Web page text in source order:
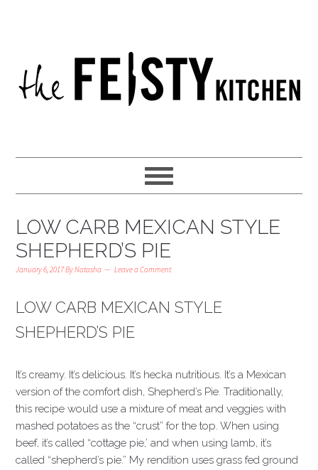
LOW CARB MEXICAN STYLE
SHEPHERD’S PIE
January 6, 2017ByNatasha Leave a Comment
LOW CARB MEXICAN STYLE
SHEPHERD’S PIE
It’s creamy. It’s delicious. It’s hecka nutritious. It’s a Mexican
version of the comfort dish, Shepherd’s Pie. Traditionally,
this recipe would use a mixture of meat and veggies with
mashed potatoes as the “crust” for the top. When using
beef, it’s called “cottage pie,’ and when using lamb, it’s
called “shepherd’s pie.” My rendition uses grass fed ground